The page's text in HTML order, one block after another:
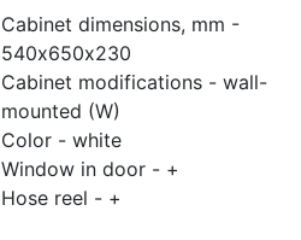
Cabinet dimensions, mm -
540х650х230
Cabinet modifications - wall-
mounted (W)
Color - white
Window in door - +
Hose reel - +